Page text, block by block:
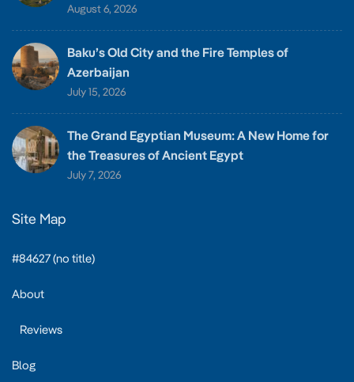
August 6, 2026
Baku’s Old City and the Fire Temples of
Azerbaijan
July 15, 2026
The Grand Egyptian Museum: A New Home for
the Treasures of Ancient Egypt
July 7, 2026
Site Map
#84627 (no title)
About
Reviews
Blog